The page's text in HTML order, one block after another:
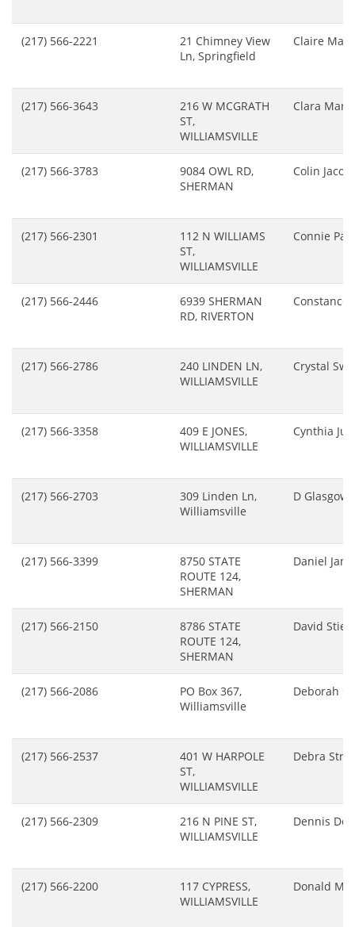
(217) 566-2221
21 Chimney View
Ln, Springfield
Claire
(217) 566-3643
216 W MCGRATH
ST,
WILLIAMSVILLE
Clara
(217) 566-3783
9084 OWL RD,
SHERMAN
Colin
(217) 566-2301
112 N WILLIAMS
ST,
WILLIAMSVILLE
Connie
(217) 566-2446
6939 SHERMAN
RD, RIVERTON
Constance
(217) 566-2786
240 LINDEN LN,
WILLIAMSVILLE
Crystal
(217) 566-3358
409 E JONES,
WILLIAMSVILLE
Cynthia
(217) 566-2703
309 Linden Ln,
Williamsville
D Glasgow
(217) 566-3399
8750 STATE
ROUTE 124,
SHERMAN
Daniel
(217) 566-2150
8786 STATE
ROUTE 124,
SHERMAN
David Stier
(217) 566-2086
PO Box 367,
Williamsville
Deborah
(217) 566-2537
401 W HARPOLE
ST,
WILLIAMSVILLE
Debra
(217) 566-2309
216 N PINE ST,
WILLIAMSVILLE
Dennis
(217) 566-2200
117 CYPRESS,
WILLIAMSVILLE
Donald